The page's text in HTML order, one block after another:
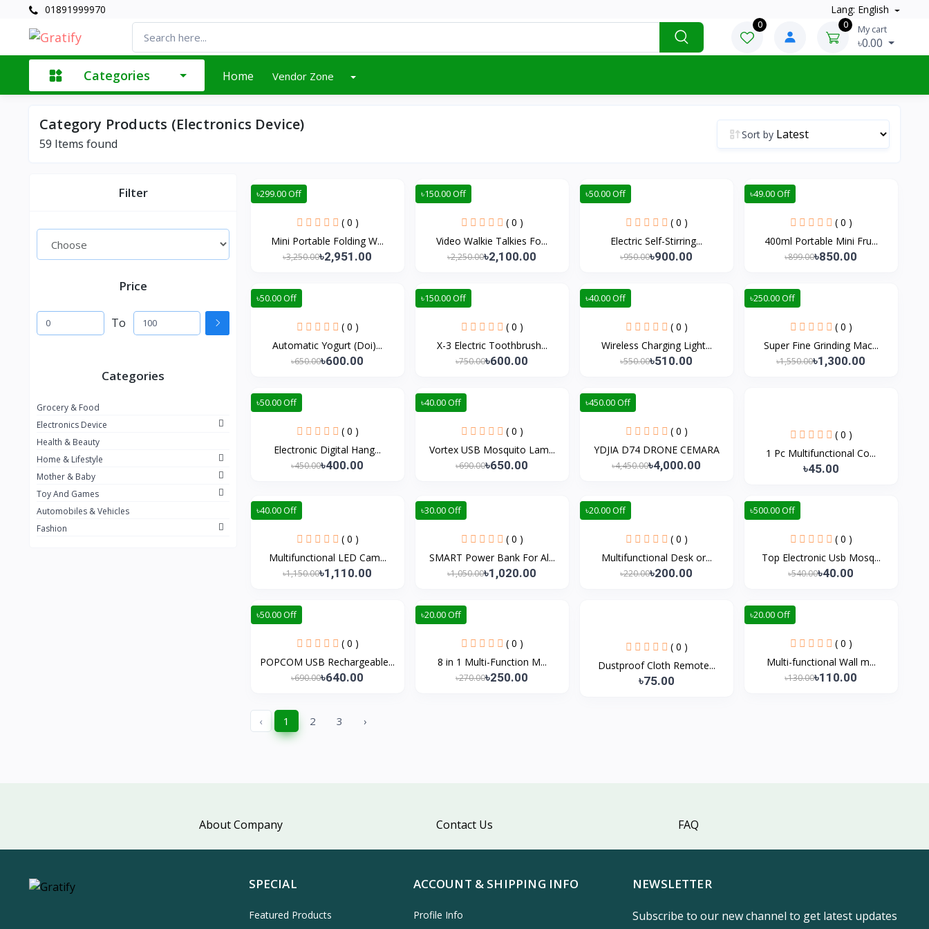
01891999970 Lang: English
0 0 My cart
৳0.00
Categories Home Vendor Zone
Category Products (Electronics Device)
59 Items found
Sort by
Filter
Price
To
Categories
Grocery & Food
Electronics Device
Health & Beauty
Home & Lifestyle
Mother & Baby
Toy And Games
Automobiles & Vehicles
Fashion
৳299.00 Off
( 0 )
Mini Portable Folding W...
৳3,250.00৳2,951.00
৳150.00 Off
( 0 )
Video Walkie Talkies Fo...
৳2,250.00৳2,100.00
৳50.00 Off
( 0 )
Electric Self-Stirring...
৳950.00৳900.00
৳49.00 Off
( 0 )
400ml Portable Mini Fru...
৳899.00৳850.00
৳50.00 Off
( 0 )
Automatic Yogurt (Doi)...
৳650.00৳600.00
৳150.00 Off
( 0 )
X-3 Electric Toothbrush...
৳750.00৳600.00
৳40.00 Off
( 0 )
Wireless Charging Light...
৳550.00৳510.00
৳250.00 Off
( 0 )
Super Fine Grinding Mac...
৳1,550.00৳1,300.00
৳50.00 Off
( 0 )
Electronic Digital Hang...
৳450.00৳400.00
৳40.00 Off
( 0 )
Vortex USB Mosquito Lam...
৳690.00৳650.00
৳450.00 Off
( 0 )
YDJIA D74 DRONE CEMARA
৳4,450.00৳4,000.00
( 0 )
1 Pc Multifunctional Co...
৳45.00
৳40.00 Off
( 0 )
Multifunctional LED Cam...
৳1,150.00৳1,110.00
৳30.00 Off
( 0 )
SMART Power Bank For Al...
৳1,050.00৳1,020.00
৳20.00 Off
( 0 )
Multifunctional Desk or...
৳220.00৳200.00
৳500.00 Off
( 0 )
Top Electronic Usb Mosq...
৳540.00৳40.00
৳50.00 Off
( 0 )
POPCOM USB Rechargeable...
৳690.00৳640.00
৳20.00 Off
( 0 )
8 in 1 Multi-Function M...
৳270.00৳250.00
( 0 )
Dustproof Cloth Remote...
৳75.00
৳20.00 Off
( 0 )
Multi-functional Wall m...
৳130.00৳110.00
‹ 1 2 3 ›
About Company Contact Us FAQ
SPECIAL
Featured Products
ACCOUNT & SHIPPING INFO
Profile Info
NEWSLETTER
Subscribe to our new channel to get latest updates